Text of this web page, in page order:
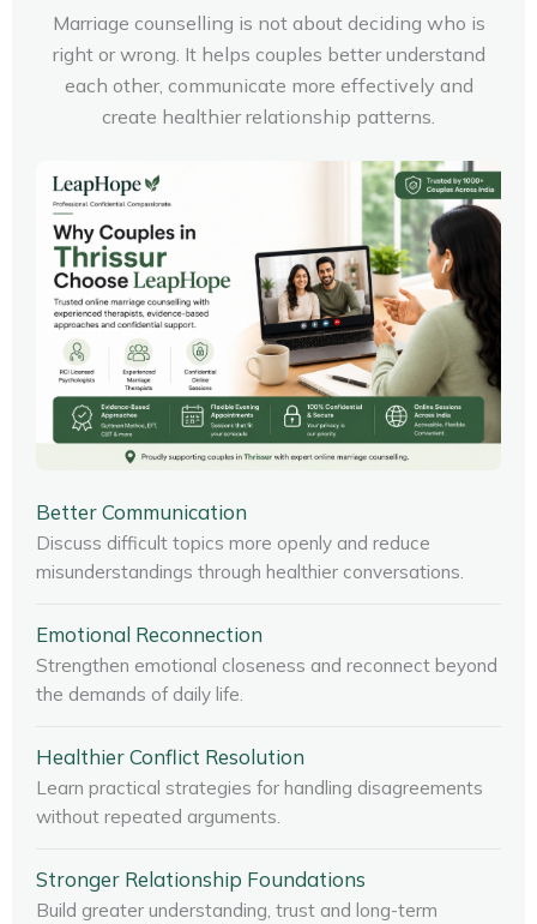
Marriage counselling is not about deciding who is
right or wrong. It helps couples better understand
each other, communicate more effectively and
create healthier relationship patterns.
Better Communication
Discuss difficult topics more openly and reduce
misunderstandings through healthier conversations.
Emotional Reconnection
Strengthen emotional closeness and reconnect beyond
the demands of daily life.
Healthier Conflict Resolution
Learn practical strategies for handling disagreements
without repeated arguments.
Stronger Relationship Foundations
Build greater understanding, trust and long-term